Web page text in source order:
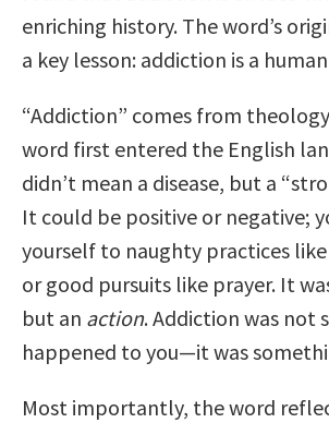
enriching history. The word’s
a key lesson: addiction is a
“Addiction” comes from
word first entered the English
didn’t mean a disease, but a
It could be positive or negative;
yourself to naughty practices
or good pursuits like prayer. It
but an action. Addiction was not
happened to you—it was
Most importantly, the word